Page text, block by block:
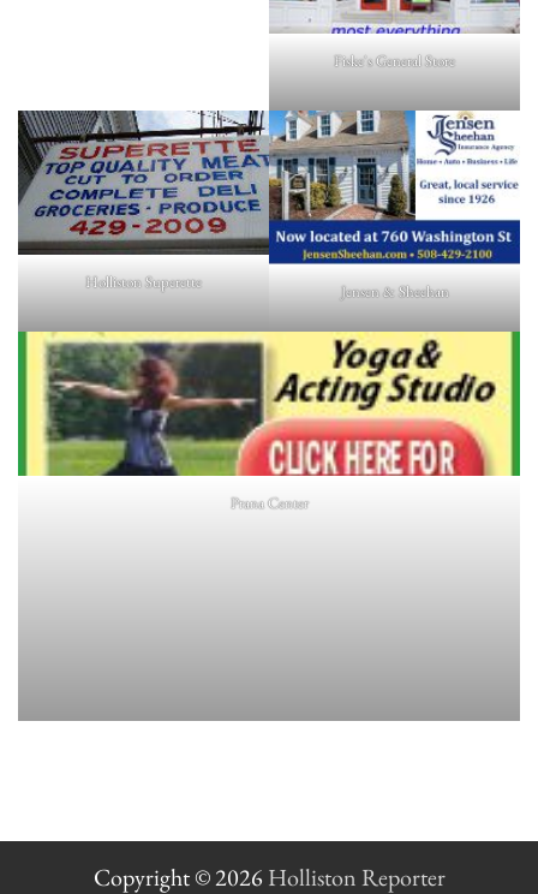
Fiske's General Store
Holliston Superette Jensen & Sheehan
Prana Center
Copyright © 2026 Holliston Reporter